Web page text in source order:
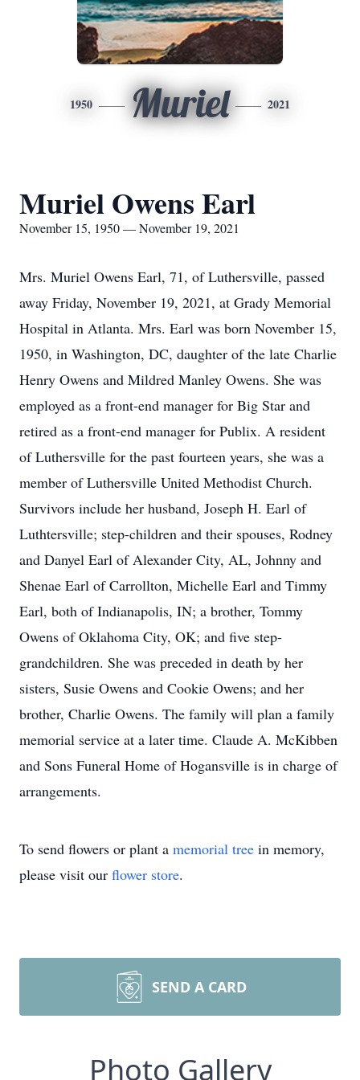
1950 Muriel 2021
Muriel Owens Earl
November 15, 1950 — November 19, 2021
Mrs. Muriel Owens Earl, 71, of Luthersville, passed
away Friday, November 19, 2021, at Grady Memorial
Hospital in Atlanta. Mrs. Earl was born November 15,
1950, in Washington, DC, daughter of the late Charlie
Henry Owens and Mildred Manley Owens. She was
employed as a front-end manager for Big Star and
retired as a front-end manager for Publix. A resident
of Luthersville for the past fourteen years, she was a
member of Luthersville United Methodist Church.
Survivors include her husband, Joseph H. Earl of
Luthtersville; step-children and their spouses, Rodney
and Danyel Earl of Alexander City, AL, Johnny and
Shenae Earl of Carrollton, Michelle Earl and Timmy
Earl, both of Indianapolis, IN; a brother, Tommy
Owens of Oklahoma City, OK; and five step-
grandchildren. She was preceded in death by her
sisters, Susie Owens and Cookie Owens; and her
brother, Charlie Owens. The family will plan a family
memorial service at a later time. Claude A. McKibben
and Sons Funeral Home of Hogansville is in charge of
arrangements.
To send flowers or plant a memorial tree in memory,
please visit our flower store.
SEND A CARD
Photo Gallery